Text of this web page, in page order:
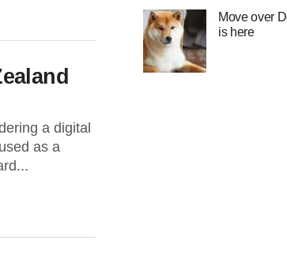
a digital
as a
Move over
is here